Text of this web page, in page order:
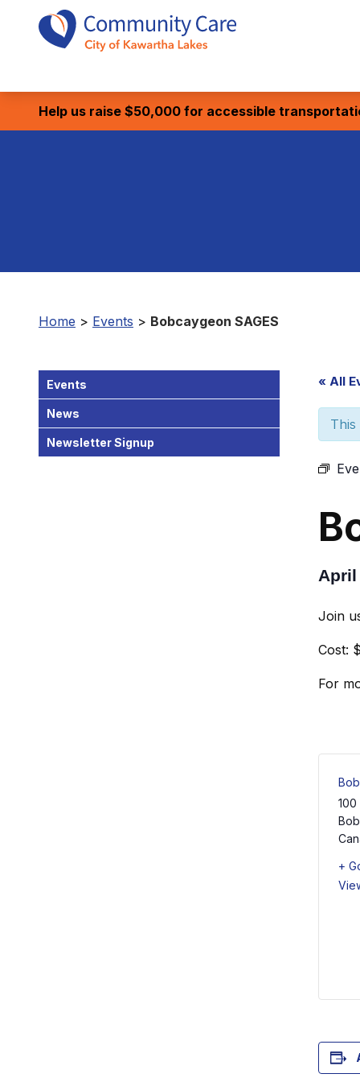
Help us raise $50,000 for accessible
Home > Events > Bobcaygeon SAGES
Events
News
Newsletter Signup
« All
This
Join
Cost:
For
+